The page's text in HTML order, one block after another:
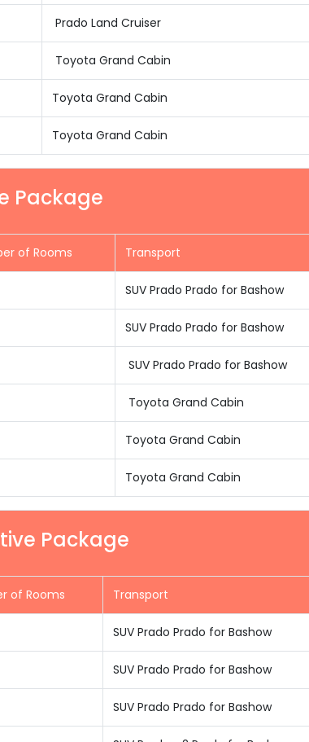
Prado Land Cruiser
Toyota Grand Cabin
Toyota Grand Cabin
Toyota Grand Cabin
Package
of Rooms Transport
SUV Prado Prado for Bashow
SUV Prado Prado for Bashow
SUV Prado Prado for Bashow
Toyota Grand Cabin
Toyota Grand Cabin
Toyota Grand Cabin
Package
of Rooms Transport
SUV Prado Prado for Bashow
SUV Prado Prado for Bashow
SUV Prado Prado for Bashow